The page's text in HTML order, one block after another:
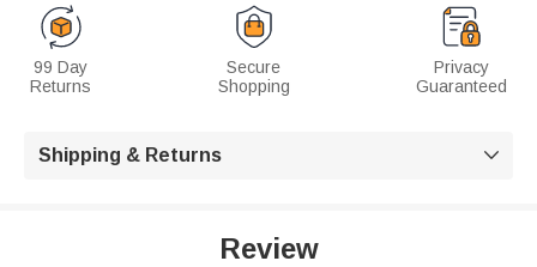
99 Day
Returns
Secure
Shopping
Privacy
Guaranteed
Shipping & Returns 
Review